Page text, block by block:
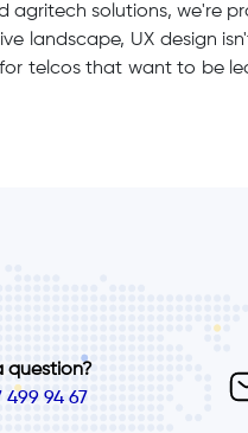
solutions, we're
landscape, UX design
telcos that want to be
question?
499 94 67